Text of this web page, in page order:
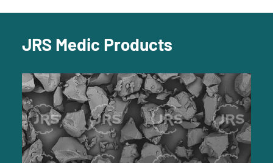
JRS Medic Products